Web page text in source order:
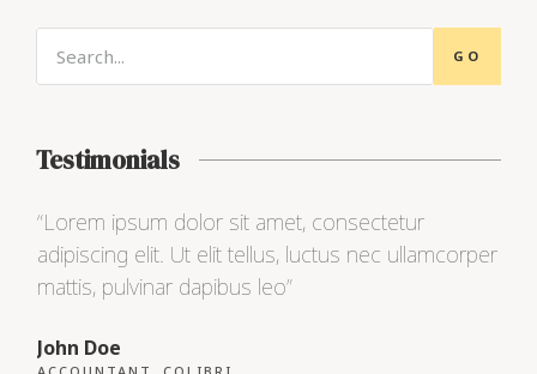
GO
Testimonials
“Lorem ipsum dolor sit amet, consectetur
adipiscing elit. Ut elit tellus, luctus nec ullamcorper
mattis, pulvinar dapibus leo”
John Doe